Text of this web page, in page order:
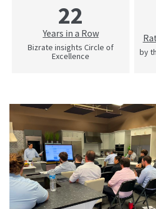
22
Years in a Row
Bizrate insights Circle of
Excellence
by